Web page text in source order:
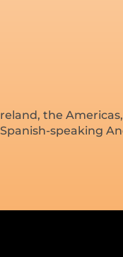
the
speaking